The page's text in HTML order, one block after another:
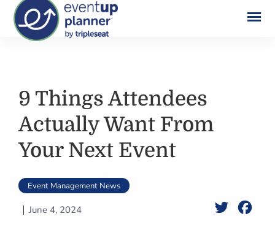
9 Things Attendees
Actually Want From
Your Next Event
Event Management News
June 4, 2024 Twitter